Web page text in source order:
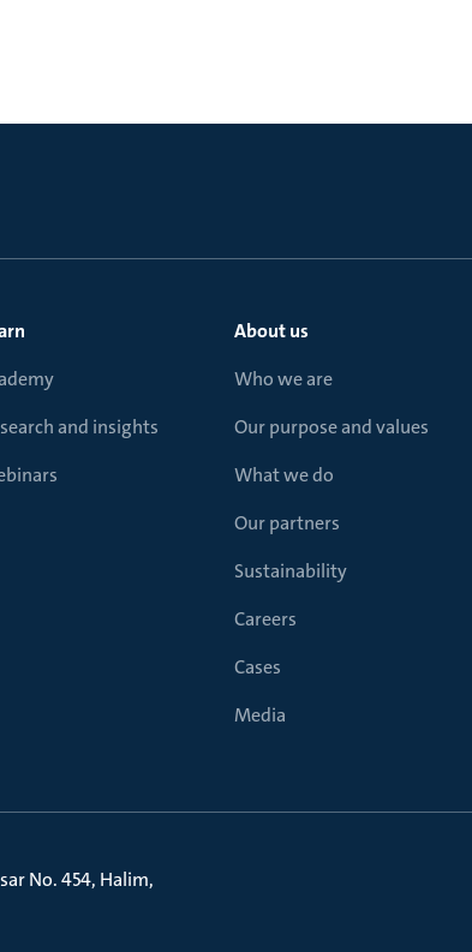
and insights
About us
Who we are
Our purpose and values
What we do
Our partners
Sustainability
Careers
Cases
Media
No. 454, Halim